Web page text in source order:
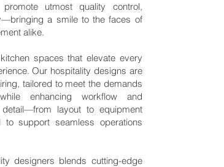
utmost quality control,
a smile to the faces of
alike.
spaces that elevate every
Our hospitality designs are
tailored to meet the demands
enhancing workflow and
layout to equipment
to support seamless operations
designers blends cutting-edge